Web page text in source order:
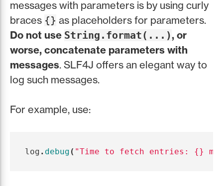
messages with parameters is by using curly
braces {} as placeholders for parameters.
Do not use String.format(...), or
worse, concatenate parameters with
messages. SLF4J offers an elegant way to
log such messages.
For example, use:
log . debug ( "Time to fetch entries: {}